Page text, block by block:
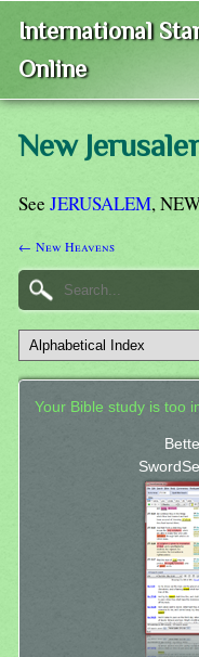
International
Online
New
See JERUSALEM,
← New Heavens
Your Bible study is too